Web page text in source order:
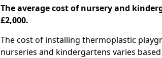
The average cost of nursery and
£2,000.
The cost of installing thermoplastic
nurseries and kindergartens varies